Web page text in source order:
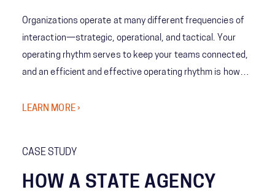
Organizations operate at many different frequencies of
interaction—strategic, operational, and tactical. Your
operating rhythm serves to keep your teams connected,
and an efficient and effective operating rhythm is how
LEARN MORE ›
CASE STUDY
HOW A STATE AGENCY